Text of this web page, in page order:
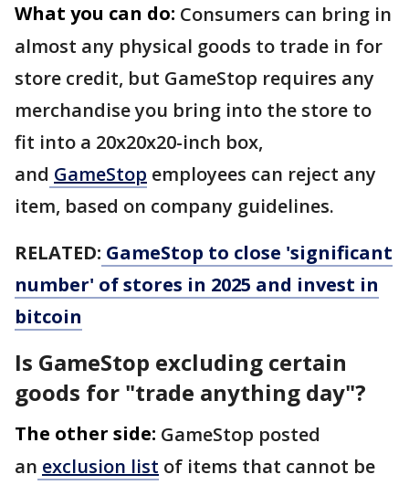
What you can do: Consumers can bring in
almost any physical goods to trade in for
store credit, but GameStop requires any
merchandise you bring into the store to
fit into a 20x20x20-inch box,
and GameStop employees can reject any
item, based on company guidelines.
RELATED: GameStop to close 'significant
number' of stores in 2025 and invest in
bitcoin
Is GameStop excluding certain
goods for "trade anything day"?
The other side: GameStop posted
an exclusion list of items that cannot be